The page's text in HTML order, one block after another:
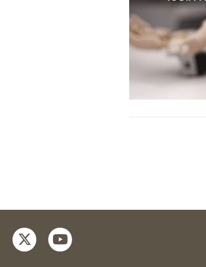
twitteryoutube